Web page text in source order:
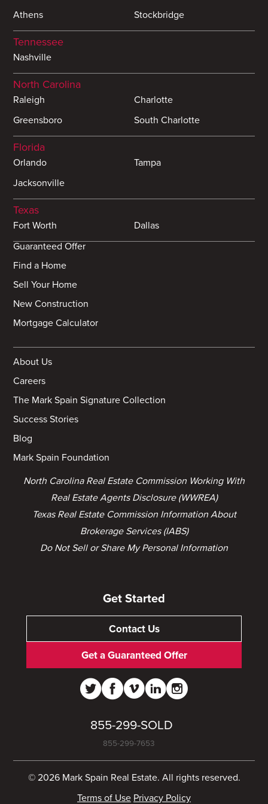
Athens
Stockbridge
Tennessee
Nashville
North Carolina
Raleigh
Charlotte
Greensboro
South Charlotte
Florida
Orlando
Tampa
Jacksonville
Texas
Fort Worth
Dallas
Guaranteed Offer
Find a Home
Sell Your Home
New Construction
Mortgage Calculator
About Us
Careers
The Mark Spain Signature Collection
Success Stories
Blog
Mark Spain Foundation
North Carolina Real Estate Commission Working With
Real Estate Agents Disclosure (WWREA)
Texas Real Estate Commission Information About
Brokerage Services (IABS)
Do Not Sell or Share My Personal Information
Get Started
Contact Us
Get a Guaranteed Offer
855-299-SOLD
855-299-7653
© 2026 Mark Spain Real Estate. All rights reserved.
Terms of Use Privacy Policy